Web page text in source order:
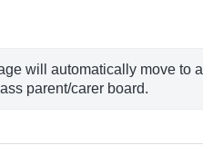
will automatically move to a
parent/carer board.